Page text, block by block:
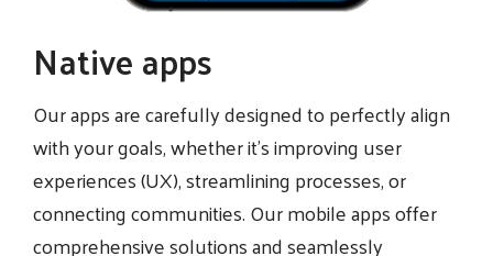
Native apps
Our apps are carefully designed to perfectly align
with your goals, whether it's improving user
experiences (UX), streamlining processes, or
connecting communities. Our mobile apps offer
comprehensive solutions and seamlessly